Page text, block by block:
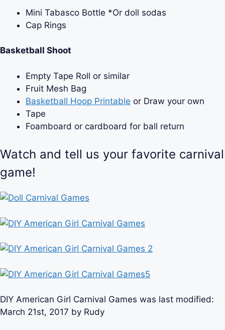
Mini Tabasco Bottle *Or doll sodas
Cap Rings
Basketball Shoot
Empty Tape Roll or similar
Fruit Mesh Bag
Basketball Hoop Printable or Draw your own
Tape
Foamboard or cardboard for ball return
Watch and tell us your favorite carnival
game!
DIY American Girl Carnival Games was last modified:
March 21st, 2017 by Rudy